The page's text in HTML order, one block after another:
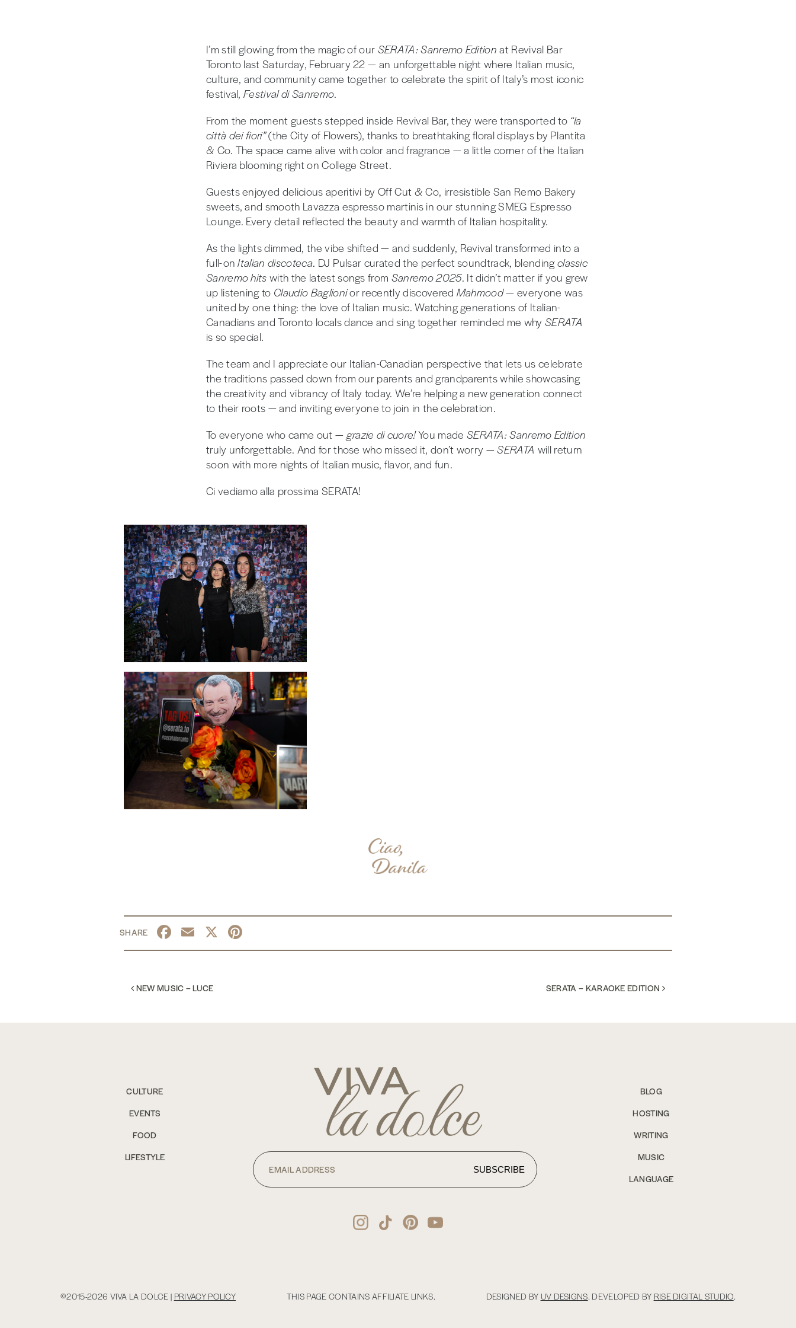
I’m still glowing from the magic of our SERATA: Sanremo Edition at Revival Bar
Toronto last Saturday, February 22 — an unforgettable night where Italian music,
culture, and community came together to celebrate the spirit of Italy’s most iconic
festival,Festival di Sanremo.
From the moment guests stepped inside Revival Bar, they were transported to “la
città dei fiori”(the City of Flowers), thanks to breathtaking floral displays by Plantita
& Co. The space came alive with color and fragrance — a little corner of the Italian
Riviera blooming right on College Street.
Guests enjoyed delicious aperitivi by Off Cut & Co, irresistible San Remo Bakery
sweets, and smooth Lavazza espresso martinis in our stunning SMEG Espresso
Lounge. Every detail reflected the beauty and warmth of Italian hospitality.
As the lights dimmed, the vibe shifted — and suddenly, Revival transformed into a
full-onItalian discoteca. DJ Pulsar curated the perfect soundtrack, blendingclassic
Sanremo hits with the latest songs from Sanremo 2025. It didn’t matter if you grew
up listening to Claudio Baglionior recently discovered Mahmood— everyone was
united by one thing: the love of Italian music. Watching generations of Italian-
Canadians and Toronto locals dance and sing together reminded me why SERATA
is so special.
The team and I appreciate our Italian-Canadian perspective that lets us celebrate
the traditions passed down from our parents and grandparents while showcasing
the creativity and vibrancy of Italy today. We’re helping a new generation connect
to their roots — and inviting everyone to join in the celebration.
To everyone who came out — grazie di cuore!You made SERATA: Sanremo Edition
truly unforgettable. And for those who missed it, don’t worry —SERATA will return
soon with more nights of Italian music, flavor, and fun.
Ci vediamo alla prossima SERATA!
Facebook
Email
X
POST NAVIGATION
NEW MUSIC – LUCE SERATA – KARAOKE EDITION
CULTURE
EVENTS
FOOD
LIFESTYLE
BLOG
HOSTING
WRITING
MUSIC
LANGUAGE
©2015-2026 VIVA LA DOLCE | PRIVACY POLICY THIS PAGE CONTAINS AFFILIATE LINKS. DESIGNED BY UV DESIGNS. DEVELOPED BY RISE DIGITAL STUDIO.